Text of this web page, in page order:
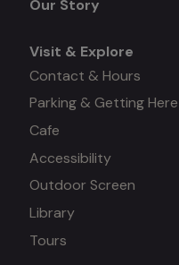
Our Story
Visit & Explore
Contact & Hours
Parking & Getting Here
Cafe
Accessibility
Outdoor Screen
Library
Tours